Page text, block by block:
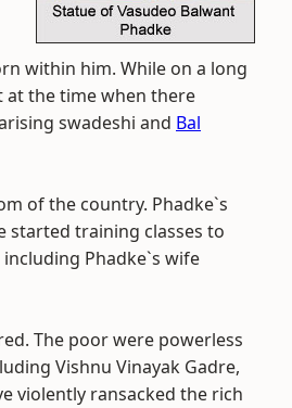
within him. While on a long
at the time when there
swadeshi and Bal
of the country. Phadke`s
started training classes to
Phadke`s wife
The poor were powerless
Vishnu Vinayak Gadre,
violently ransacked the rich